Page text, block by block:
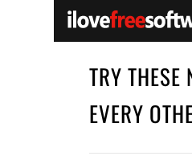
TRY THESE
EVERY